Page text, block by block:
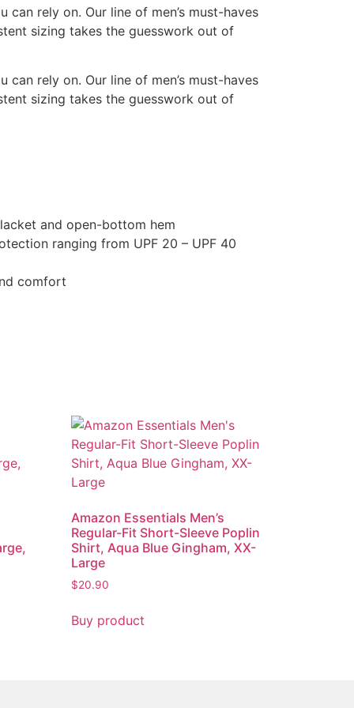
rely on. Our line of men’s must-haves
sizing takes the guesswork out of
rely on. Our line of men’s must-haves
sizing takes the guesswork out of
and open-bottom hem
ranging from UPF 20 – UPF 40
comfort
Amazon Essentials Men’s
Regular-Fit Short-Sleeve Poplin
Shirt, Aqua Blue Gingham, XX-
Large
$20.90
Buy product